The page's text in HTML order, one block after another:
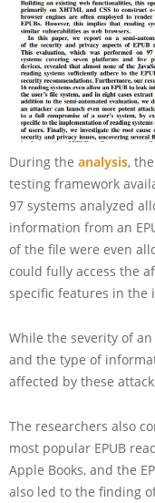
During the analysis,
testing framework
97 systems analyzed
information from an
of the file were even
could fully access the
specific features in the
While the severity of
and the type of
affected by these
The researchers also
most popular EPUB
Apple Books, and the
also led to the finding